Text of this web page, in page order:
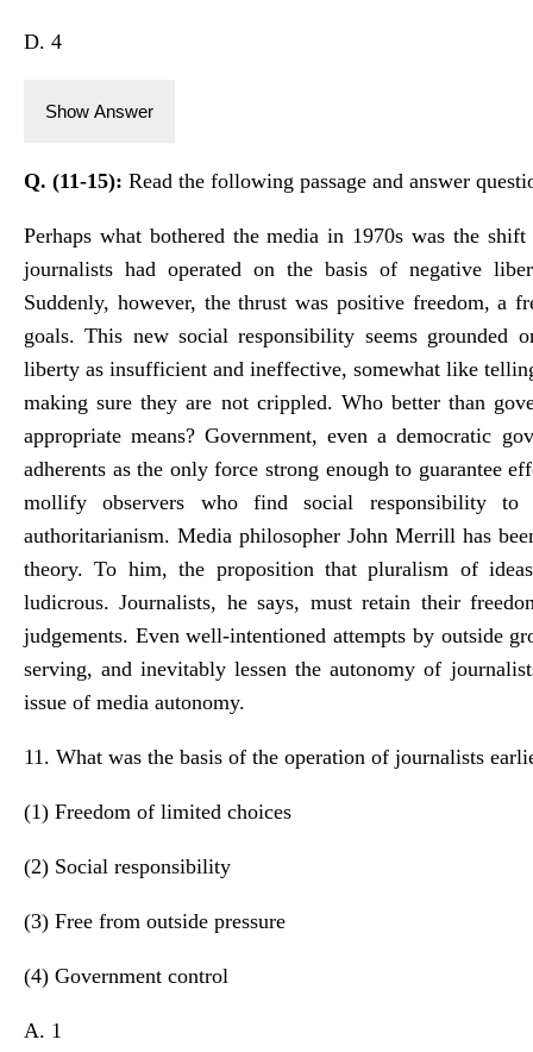
D. 4
Show Answer
Q. (11-15): Read the following passage and answer
Perhaps what bothered the media in 1970s was the
journalists had operated on the basis of negative
Suddenly, however, the thrust was positive freedom, a
goals. This new social responsibility seems grounded
liberty as insufficient and ineffective, somewhat like
making sure they are not crippled. Who better than
appropriate means? Government, even a democratic
adherents as the only force strong enough to guarantee
mollify observers who find social responsibility
authoritarianism. Media philosopher John Merrill has
theory. To him, the proposition that pluralism of
ludicrous. Journalists, he says, must retain their
judgements. Even well-intentioned attempts by outside
serving, and inevitably lessen the autonomy of
issue of media autonomy.
11. What was the basis of the operation of journalists
(1) Freedom of limited choices
(2) Social responsibility
(3) Free from outside pressure
(4) Government control
A. 1